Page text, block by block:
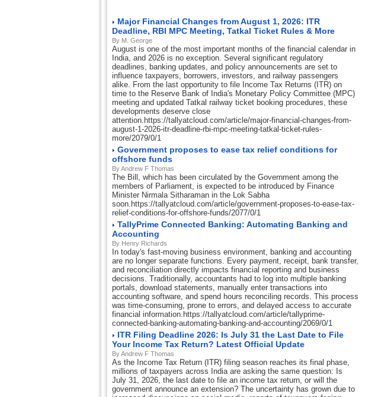
Major Financial Changes from August 1, 2026: ITR
Deadline, RBI MPC Meeting, Tatkal Ticket Rules & More
By M. George
August is one of the most important months of the financial calendar in
India, and 2026 is no exception. Several significant regulatory
deadlines, banking updates, and policy announcements are set to
influence taxpayers, borrowers, investors, and railway passengers
alike. From the last opportunity to file Income Tax Returns (ITR) on
time to the Reserve Bank of India's Monetary Policy Committee (MPC)
meeting and updated Tatkal railway ticket booking procedures, these
developments deserve close
attention.https://tallyatcloud.com/article/major-financial-changes-from-
august-1-2026-itr-deadline-rbi-mpc-meeting-tatkal-ticket-rules-
more/2079/0/1
Government proposes to ease tax relief conditions for
offshore funds
By Andrew F Thomas
The Bill, which has been circulated by the Government among the
members of Parliament, is expected to be introduced by Finance
Minister Nirmala Sitharaman in the Lok Sabha
soon.https://tallyatcloud.com/article/government-proposes-to-ease-tax-
relief-conditions-for-offshore-funds/2077/0/1
TallyPrime Connected Banking: Automating Banking and
Accounting
By Henry Richards
In today's fast-moving business environment, banking and accounting
are no longer separate functions. Every payment, receipt, bank transfer,
and reconciliation directly impacts financial reporting and business
decisions. Traditionally, accountants had to log into multiple banking
portals, download statements, manually enter transactions into
accounting software, and spend hours reconciling records. This process
was time-consuming, prone to errors, and delayed access to accurate
financial information.https://tallyatcloud.com/article/tallyprime-
connected-banking-automating-banking-and-accounting/2069/0/1
ITR Filing Deadline 2026: Is July 31 the Last Date to File
Your Income Tax Return? Latest Official Update
By Andrew F Thomas
As the Income Tax Return (ITR) filing season reaches its final phase,
millions of taxpayers across India are asking the same question: Is
July 31, 2026, the last date to file an income tax return, or will the
government announce an extension? The uncertainty has grown due to